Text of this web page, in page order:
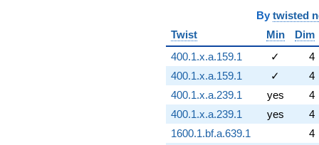
By twisted
Twist
Min
Dim
400.1.x.a.159.1
✓
4
400.1.x.a.159.1
✓
4
400.1.x.a.239.1
yes
4
400.1.x.a.239.1
yes
4
1600.1.bf.a.639.1
4